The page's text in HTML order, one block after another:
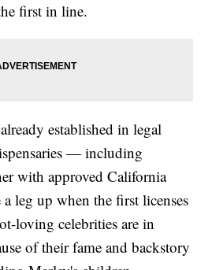
first in line.
established in legal
— including
with approved California
leg up when the first licenses
loving celebrities are in
of their fame and backstory